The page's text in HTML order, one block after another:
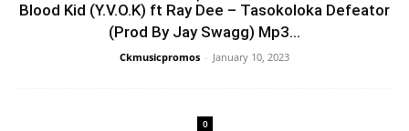
Blood Kid (Y.V.O.K) ft Ray Dee – Tasokoloka Defeator
(Prod By Jay Swagg) Mp3...
Ckmusicpromos - January 10, 2023
0